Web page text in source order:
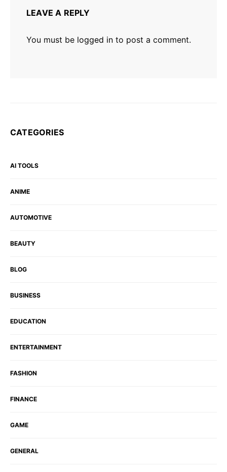
LEAVE A REPLY
You must be logged in to post a comment.
CATEGORIES
AI TOOLS
ANIME
AUTOMOTIVE
BEAUTY
BLOG
BUSINESS
EDUCATION
ENTERTAINMENT
FASHION
FINANCE
GAME
GENERAL